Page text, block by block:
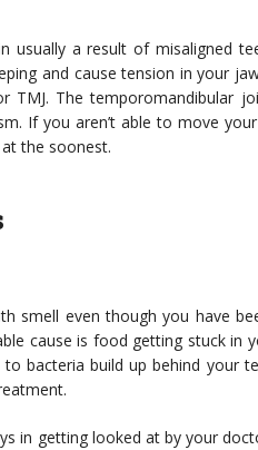
usually a result of misaligned
and cause tension in your
TMJ. The temporomandibular
If you aren’t able to move
the soonest.
smell even though you have
cause is food getting stuck in
bacteria build up behind your
in getting looked at by your